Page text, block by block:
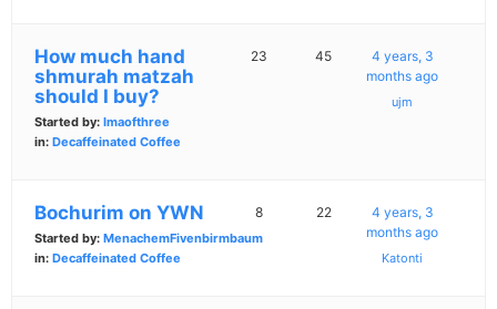
How much hand
shmurah matzah
should I buy?
Started by: Imaofthree
in: Decaffeinated Coffee
23 45
4 years, 3
months ago
ujm
Bochurim on YWN
Started by: MenachemFivenbirmbaum
in: Decaffeinated Coffee
8 22
4 years, 3
months ago
Katonti